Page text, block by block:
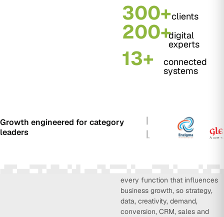
300+clients
200+digital
experts
13+ connected
systems
Growth engineered for category
leaders
every function that influences
business growth, so strategy,
data, creativity, demand,
conversion, CRM, sales and